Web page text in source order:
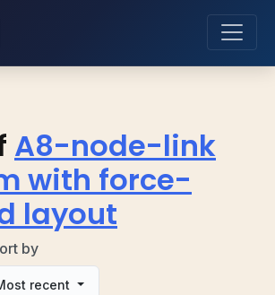
A8-node-link
with force-
layout
by
recent